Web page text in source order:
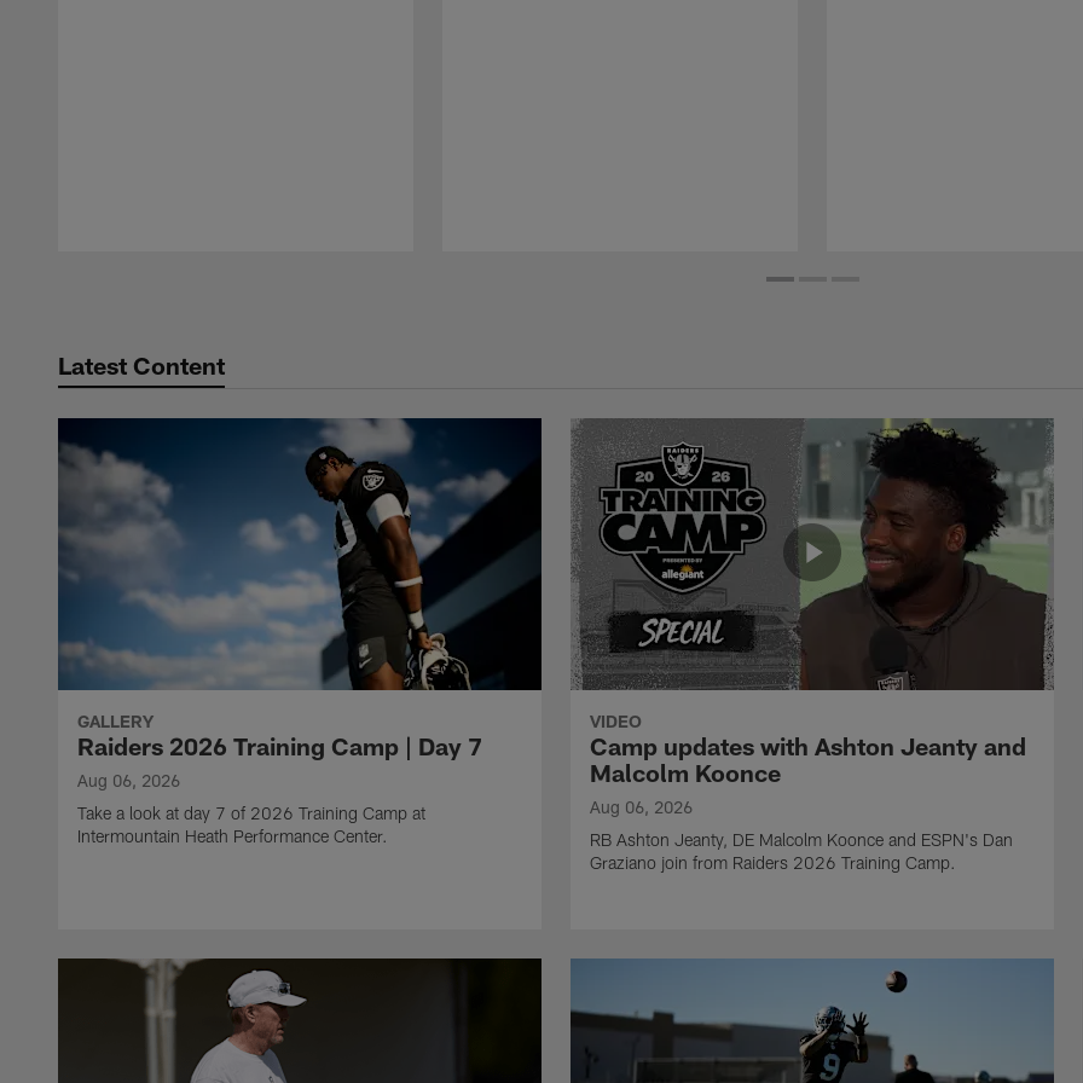
Latest Content
GALLERY
Raiders 2026 Training Camp | Day 7
Aug 06, 2026
Take a look at day 7 of 2026 Training Camp at
Intermountain Heath Performance Center.
VIDEO
Camp updates with Ashton Jeanty and
Malcolm Koonce
Aug 06, 2026
RB Ashton Jeanty, DE Malcolm Koonce and ESPN's Dan
Graziano join from Raiders 2026 Training Camp.